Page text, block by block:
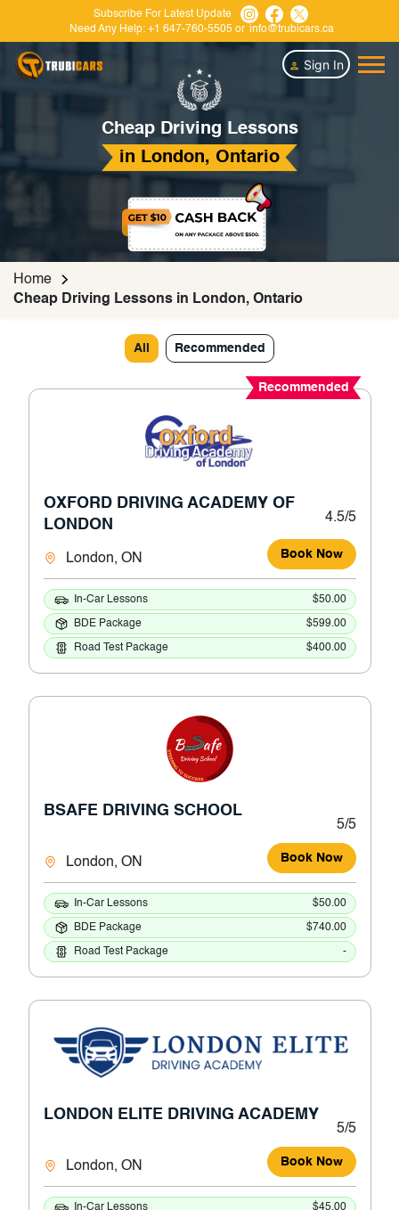
Subscribe For Latest Update
Need Any Help: +1 647-760-5505 or info@trubicars.ca
Sign In
Cheap Driving Lessons
in London, Ontario
Home
Cheap Driving Lessons in London, Ontario
All Recommended
Recommended
OXFORD DRIVING ACADEMY OF
LONDON
4.5/5
London, ON Book Now
In-Car Lessons $50.00
BDE Package $599.00
Road Test Package $400.00
BSAFE DRIVING SCHOOL
5/5
London, ON Book Now
In-Car Lessons $50.00
BDE Package $740.00
Road Test Package -
LONDON ELITE DRIVING ACADEMY
5/5
London, ON Book Now
In-Car Lessons $45.00